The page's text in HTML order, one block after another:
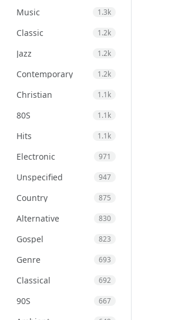
Music 1.3k
Classic 1.2k
Jazz 1.2k
Contemporary 1.2k
Christian 1.1k
80S 1.1k
Hits 1.1k
Electronic 971
Unspecified 947
Country 875
Alternative 830
Gospel 823
Genre 693
Classical 692
90S 667